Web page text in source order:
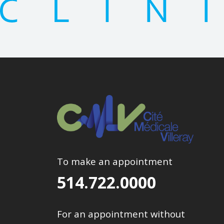
To make an appointment
514.722.0000
For an appointment without